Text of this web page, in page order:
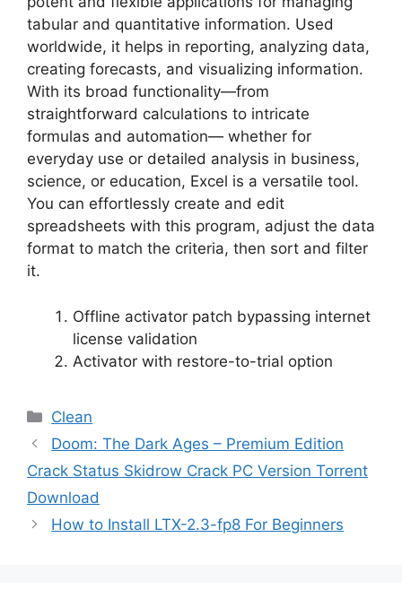
tabular and quantitative information. Used
worldwide, it helps in reporting, analyzing data,
creating forecasts, and visualizing information.
With its broad functionality—from
straightforward calculations to intricate
formulas and automation— whether for
everyday use or detailed analysis in business,
science, or education, Excel is a versatile tool.
You can effortlessly create and edit
spreadsheets with this program, adjust the data
format to match the criteria, then sort and filter
it.
Offline activator patch bypassing internet
license validation
Activator with restore-to-trial option
Clean
Doom: The Dark Ages – Premium Edition
Crack Status Skidrow Crack PC Version Torrent
Download
How to Install LTX-2.3-fp8 For Beginners